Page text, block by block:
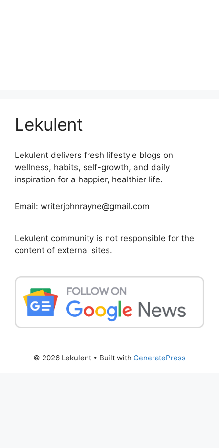
Lekulent
Lekulent delivers fresh lifestyle blogs on
wellness, habits, self-growth, and daily
inspiration for a happier, healthier life.
Email: writerjohnrayne@gmail.com
Lekulent community is not responsible for the
content of external sites.
© 2026 Lekulent • Built with GeneratePress